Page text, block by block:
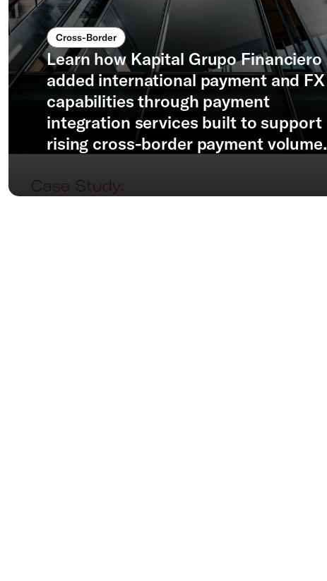
Cross-Border
Learn how Kapital Grupo Financiero
added international payment and FX
capabilities through payment
integration services built to support
rising cross-border payment volume.